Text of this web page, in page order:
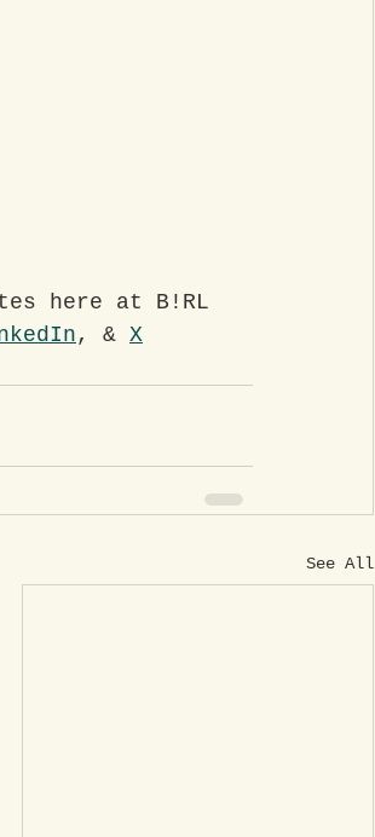
here at B!RL
, & X
See All